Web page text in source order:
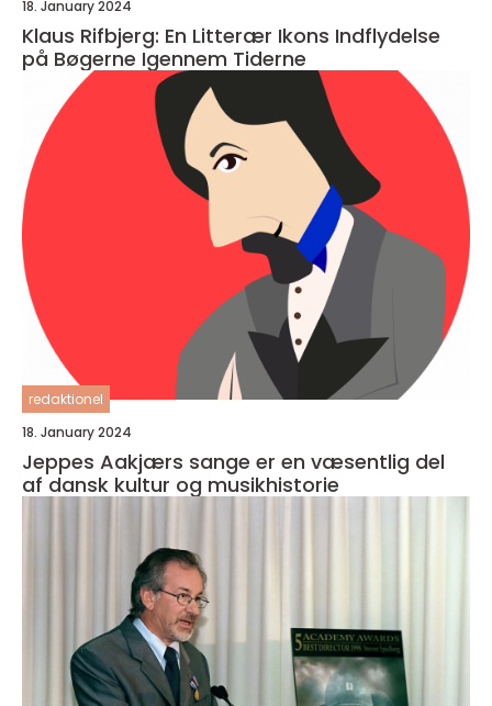
18. January 2024
Klaus Rifbjerg: En Litterær Ikons Indflydelse
på Bøgerne Igennem Tiderne
redaktionel
18. January 2024
Jeppes Aakjærs sange er en væsentlig del
af dansk kultur og musikhistorie